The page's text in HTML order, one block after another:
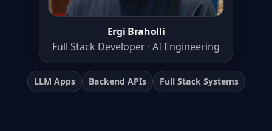
Ergi Braholli
Full Stack Developer · AI Engineering
LLM Apps Backend APIs Full Stack Systems